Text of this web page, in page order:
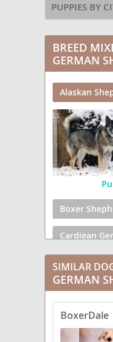
PUPPIES BY
BREED
GERMAN
Alaskan
Boxer
Cardigan
Cattledog
Clumber
Corgi
SIMILAR
GERMAN
BoxerDale